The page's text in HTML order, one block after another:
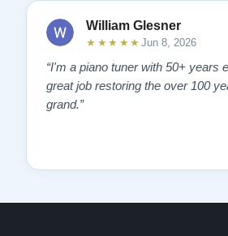
William Glesner
★★★★★ Jun 8, 2026
“I'm a piano tuner with 50+ years
great job restoring the over 100
grand.”